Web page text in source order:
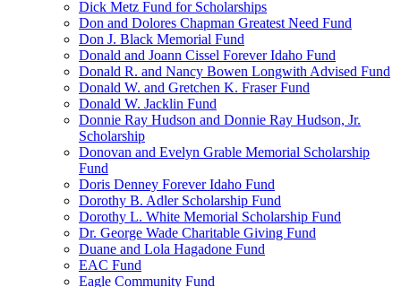
Dick Metz Fund for Scholarships
Don and Dolores Chapman Greatest Need Fund
Don J. Black Memorial Fund
Donald and Joann Cissel Forever Idaho Fund
Donald R. and Nancy Bowen Longwith Advised Fund
Donald W. and Gretchen K. Fraser Fund
Donald W. Jacklin Fund
Donnie Ray Hudson and Donnie Ray Hudson, Jr.
Scholarship
Donovan and Evelyn Grable Memorial Scholarship
Fund
Doris Denney Forever Idaho Fund
Dorothy B. Adler Scholarship Fund
Dorothy L. White Memorial Scholarship Fund
Dr. George Wade Charitable Giving Fund
Duane and Lola Hagadone Fund
EAC Fund
Eagle Community Fund